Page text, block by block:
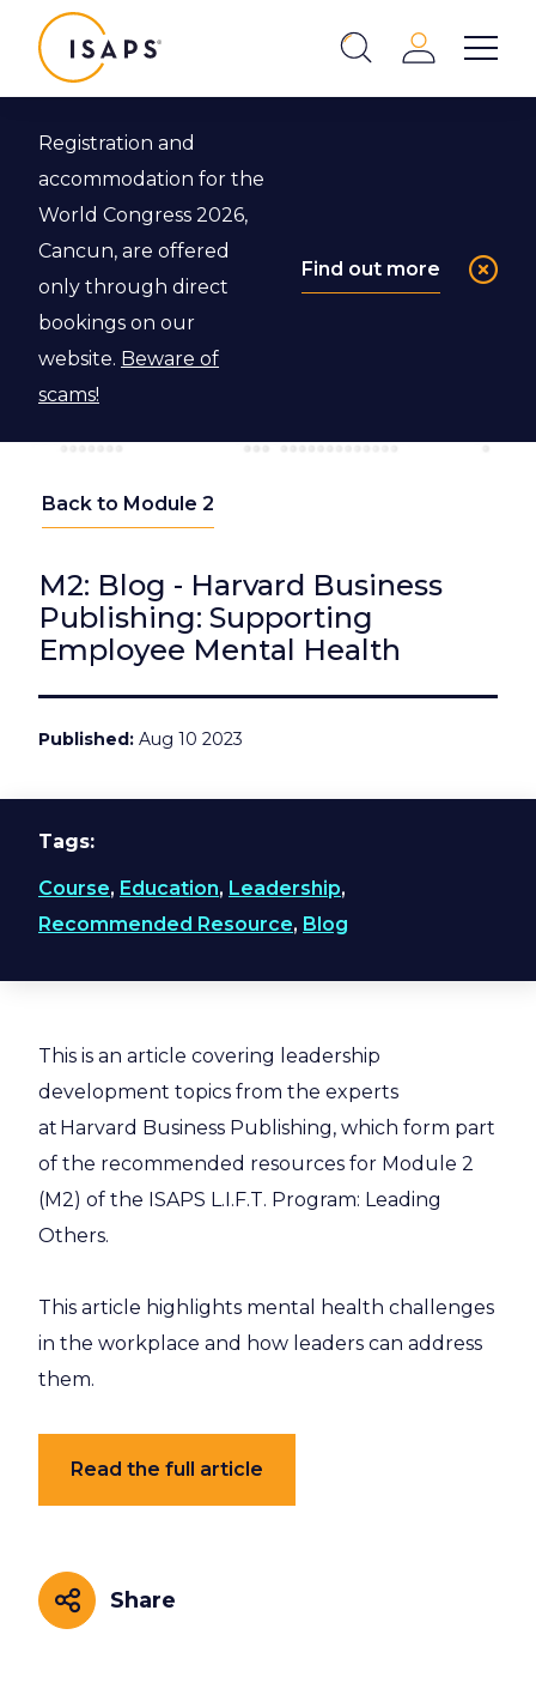
Show
Login
Registration and
accommodation for the
World Congress 2026,
Cancun, are offered
only through direct
bookings on our
website. Beware of
scams!
Find out more
Back to Module 2
M2: Blog - Harvard Business
Publishing: Supporting
Employee Mental Health
Published Aug 10 2023
Tags
Course, Education, Leadership,
Recommended Resource, Blog
This is an article covering leadership
development topics from the experts
at Harvard Business Publishing, which form part
of the recommended resources for Module 2
(M2) of the ISAPS L.I.F.T. Program: Leading
Others.
This article highlights mental health challenges
in the workplace and how leaders can address
them.
Read the full article
Share
Share